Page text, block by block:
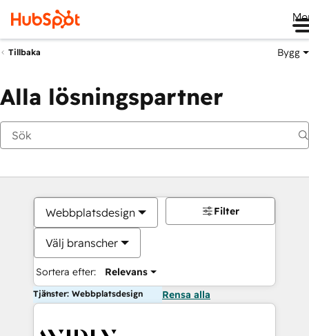
Tillbaka Bygg
Alla lösningspartner
Webbplatsdesign
Välj branscher
Sortera efter: Relevans
Filter
Tjänster: Webbplatsdesign Rensa alla